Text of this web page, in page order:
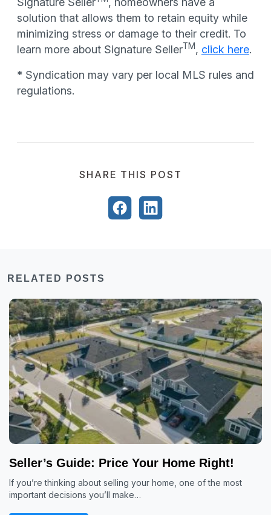
solution that allows them to retain equity while
minimizing stress or damage to their credit. To
learn more about Signature SellerTM, click here.
* Syndication may vary per local MLS rules and
regulations.
SHARE THIS POST
RELATED POSTS
Seller’s Guide: Price Your Home Right!
If you’re thinking about selling your home, one of the most
important decisions you’ll make…